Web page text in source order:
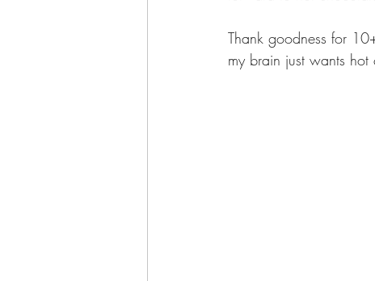
Thank goodness for
my brain just wants